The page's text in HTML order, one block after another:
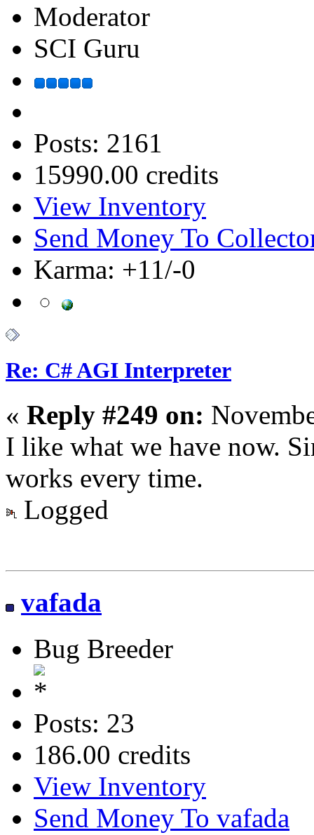
Moderator
SCI Guru
Posts: 2161
15990.00 credits
View Inventory
Send Money To
Karma: +11/-0
Re: C# AGI Interpreter
« Reply #249 on:
I like what we have now.
works every time.
Logged
vafada
Bug Breeder
Posts: 23
186.00 credits
View Inventory
Send Money To vafada